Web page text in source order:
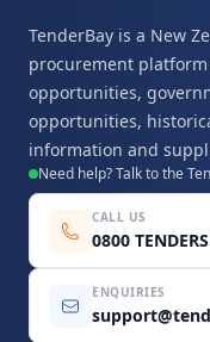
TenderBay is a New
procurement
opportunities,
opportunities,
information and
Need help? Talk to the
CALL US
0800 TENDERS
ENQUIRIES